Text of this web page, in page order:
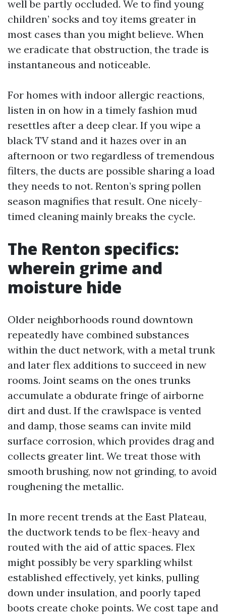
well be partly occluded. We to find young
children’ socks and toy items greater in
most cases than you might believe. When
we eradicate that obstruction, the trade is
instantaneous and noticeable.
For homes with indoor allergic reactions,
listen in on how in a timely fashion mud
resettles after a deep clear. If you wipe a
black TV stand and it hazes over in an
afternoon or two regardless of tremendous
filters, the ducts are possible sharing a load
they needs to not. Renton’s spring pollen
season magnifies that result. One nicely-
timed cleaning mainly breaks the cycle.
The Renton specifics:
wherein grime and
moisture hide
Older neighborhoods round downtown
repeatedly have combined substances
within the duct network, with a metal trunk
and later flex additions to succeed in new
rooms. Joint seams on the ones trunks
accumulate a obdurate fringe of airborne
dirt and dust. If the crawlspace is vented
and damp, those seams can invite mild
surface corrosion, which provides drag and
collects greater lint. We treat those with
smooth brushing, now not grinding, to avoid
roughening the metallic.
In more recent trends at the East Plateau,
the ductwork tends to be flex-heavy and
routed with the aid of attic spaces. Flex
might possibly be very sparkling whilst
established effectively, yet kinks, pulling
down under insulation, and poorly taped
boots create choke points. We cost tape and